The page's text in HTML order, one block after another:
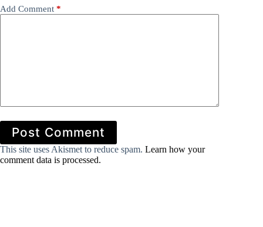
Add Comment *
Post Comment
This site uses Akismet to reduce spam. Learn how your
comment data is processed.